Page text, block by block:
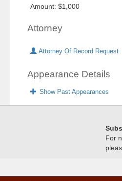
Amount: $1,000
Attorney
Attorney Of Record Request
Appearance Details
Show Past Appearances
For